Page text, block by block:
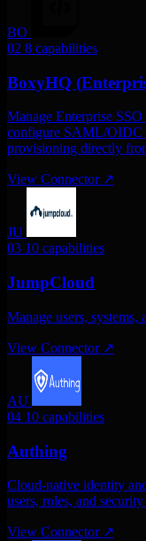
BO
02 8 capabilities
BoxyHQ
Manage Enterprise
configure SAML/OIDC
provisioning directly
View Connector ↗
JU
03 10 capabilities
JumpCloud
Manage users,
View Connector ↗
AU
04 10 capabilities
Authing
Cloud-native identity
users, roles, and
View Connector ↗